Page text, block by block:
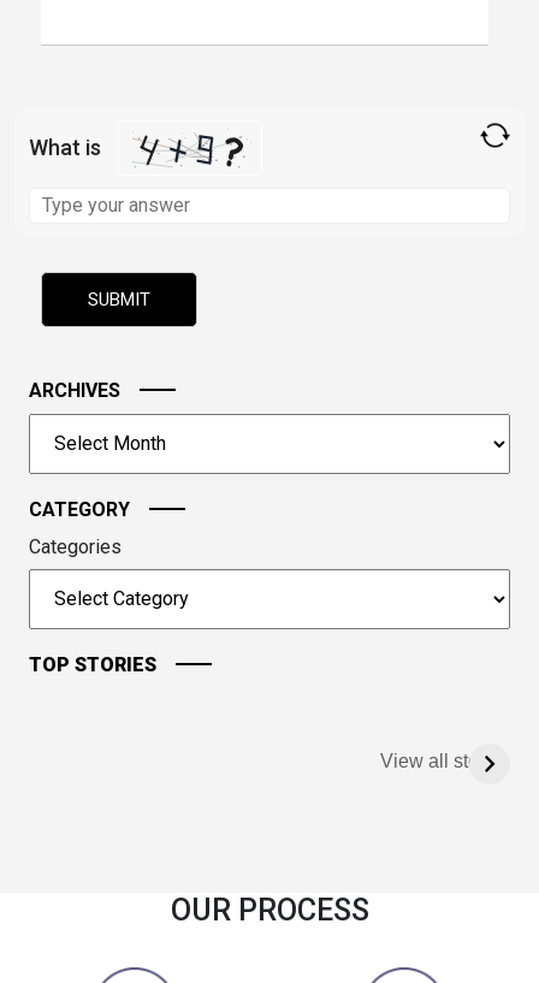
What is
the
problem
image
to
continue.
ARCHIVES
CATEGORY
Categories
TOP STORIES
View all stories
OUR PROCESS